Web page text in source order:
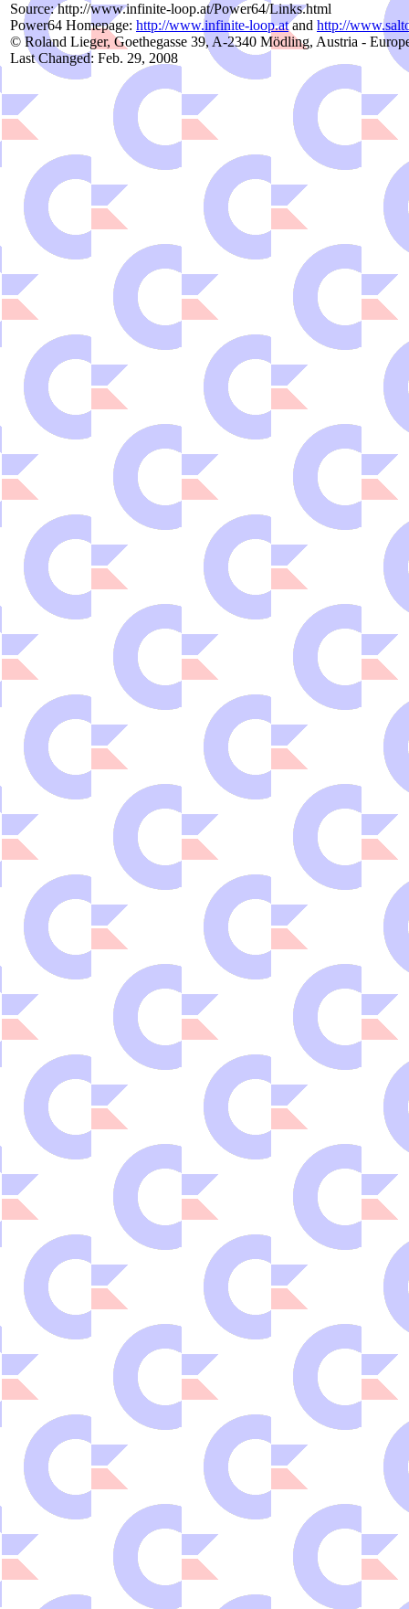
Source: http://www.infinite-loop.at/Power64/Links.html
Power64 Homepage: http://www.infinite-loop.atand http://
© Roland Lieger, Goethegasse 39, A-2340 Mödling, Austria -
Last Changed: Feb. 29, 2008